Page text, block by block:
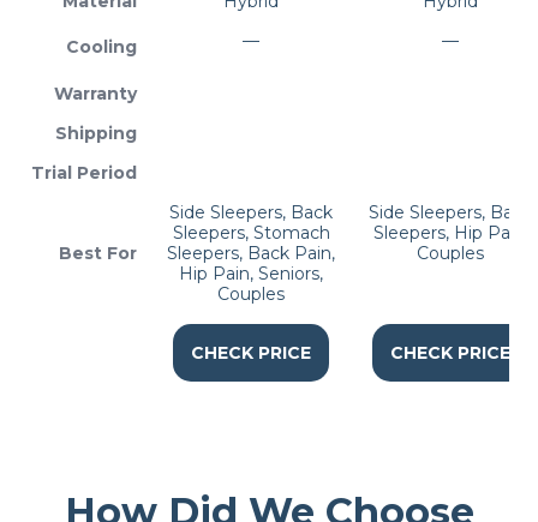
Cooling — —
Warranty
Shipping
Trial Period
Best For
Side Sleepers, Back
Sleepers, Stomach
Sleepers, Back Pain,
Hip Pain, Seniors,
Couples
Side Sleepers, Back
Sleepers, Hip Pain,
Couples
CHECK PRICE CHECK PRICE
How Did We Choose